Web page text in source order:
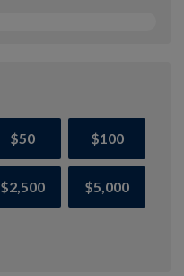
$50 $100
$2,500 $5,000